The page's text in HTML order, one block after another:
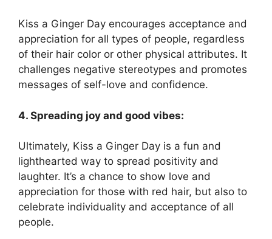
Kiss a Ginger Day encourages acceptance and
appreciation for all types of people, regardless
of their hair color or other physical attributes. It
challenges negative stereotypes and promotes
messages of self-love and confidence.
4. Spreading joy and good vibes:
Ultimately, Kiss a Ginger Day is a fun and
lighthearted way to spread positivity and
laughter. It’s a chance to show love and
appreciation for those with red hair, but also to
celebrate individuality and acceptance of all
people.